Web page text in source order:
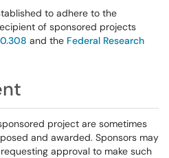
to adhere to the
of sponsored projects
and the Federal Research
project are sometimes
and awarded. Sponsors may
approval to make such